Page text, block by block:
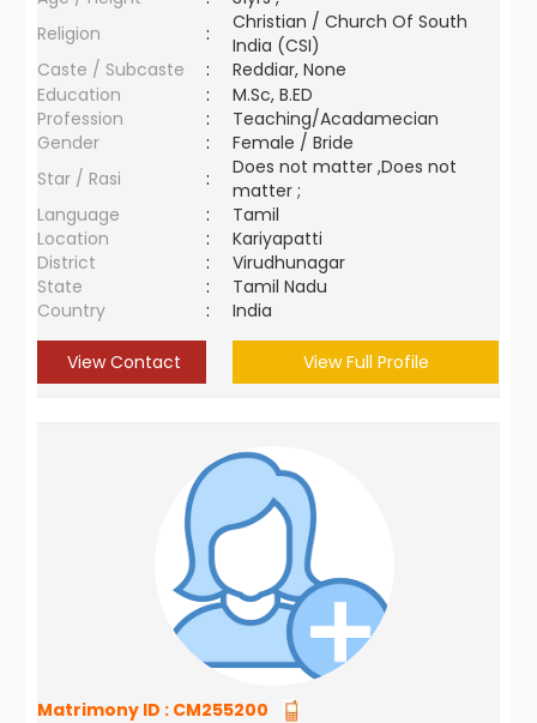
Religion
:
Christian / Church Of South
India (CSI)
Caste / Subcaste
:
Reddiar, None
Education
:
M.Sc, B.ED
Profession
:
Teaching/Acadamecian
Gender
:
Female / Bride
Star / Rasi
:
Does not matter ,Does not
matter ;
Language
:
Tamil
Location
:
Kariyapatti
District
:
Virudhunagar
State
:
Tamil Nadu
Country
: India
View Contact View Full Profile
Matrimony ID : CM255200